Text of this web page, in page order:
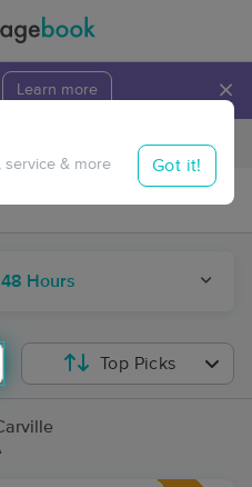
Learn more ×
Travel to me
Hours
service & more Got it!
Top Picks